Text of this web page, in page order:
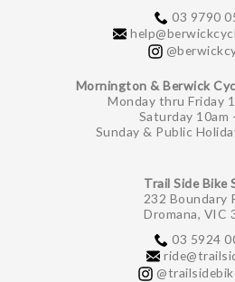
03 9790
Mornington & Berwick
Monday thru Friday
Saturday 10am
Sunday & Public
Trail Side Bike
232 Boundary
Dromana, VIC
03 5924